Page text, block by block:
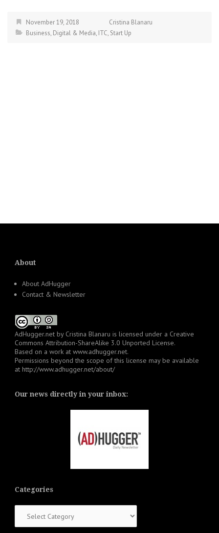
November 19, 2018
Cristina Blanaru
Business, Digital & Media, ITC, Start Up
About
About AdHugger
Contact & Newsletter
AdHugger.net by Cristina Blanaru is licensed under a Creative
Commons Attribution-ShareAlike 3.0 Unported License.
Based on a work at www.adhugger.net.
Permissions beyond the scope of this license may be available
at http://www.adhugger.net/about/
Our news directly in your inbox:
Categories